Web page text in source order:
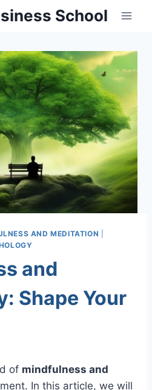
School
AND MEDITATION
and
Shape Your
of mindfulness and
In this article, we will